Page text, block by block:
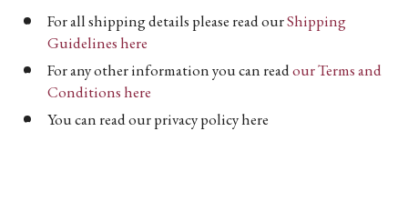
For all shipping details please read ourShipping
Guidelines here
For any other information you can readour Terms and
Conditions here
You can read our privacy policy here